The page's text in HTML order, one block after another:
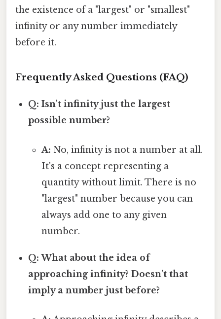
the existence of a "largest" or "smallest"
infinity or any number immediately
before it.
Frequently Asked Questions (FAQ)
Q: Isn't infinity just the largest
possible number?
A: No, infinity is not a number at all.
It's a concept representing a
quantity without limit. There is no
"largest" number because you can
always add one to any given
number.
Q: What about the idea of
approaching infinity? Doesn't that
imply a number just before?